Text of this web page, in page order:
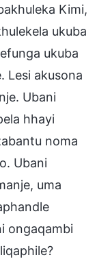
Kimi,
ukuba
ukuba
Lesi akusona
Ubani
hhayi
noma
Ubani
uma
ongaqambi